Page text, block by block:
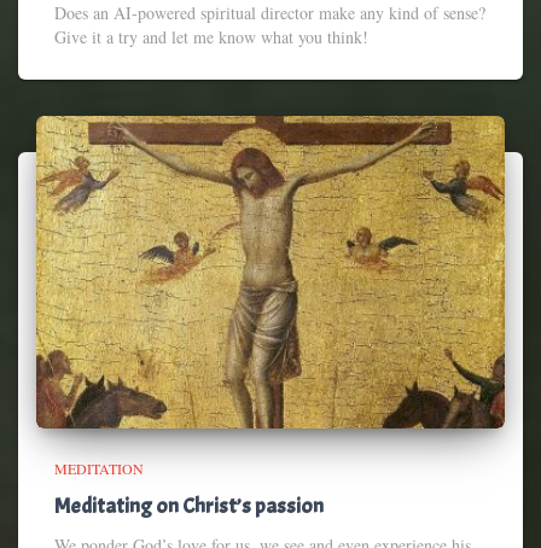
Does an AI-powered spiritual director make any kind of sense?
Give it a try and let me know what you think!
MEDITATION
Meditating on Christ’s passion